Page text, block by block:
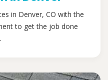
in Denver, CO with the
to get the job done